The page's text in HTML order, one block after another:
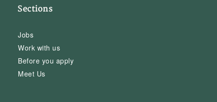
Sections
Jobs
Work with us
Before you apply
Meet Us